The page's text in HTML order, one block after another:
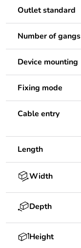
Outlet standard
Number of gangs
Device mounting
Fixing mode
Cable entry
Length
Width
Depth
Height